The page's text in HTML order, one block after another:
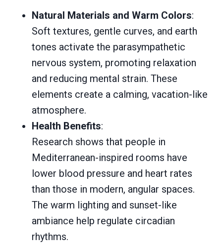
Natural Materials and Warm Colors:
Soft textures, gentle curves, and earth
tones activate the parasympathetic
nervous system, promoting relaxation
and reducing mental strain. These
elements create a calming, vacation-like
atmosphere.
Health Benefits:
Research shows that people in
Mediterranean-inspired rooms have
lower blood pressure and heart rates
than those in modern, angular spaces.
The warm lighting and sunset-like
ambiance help regulate circadian
rhythms.